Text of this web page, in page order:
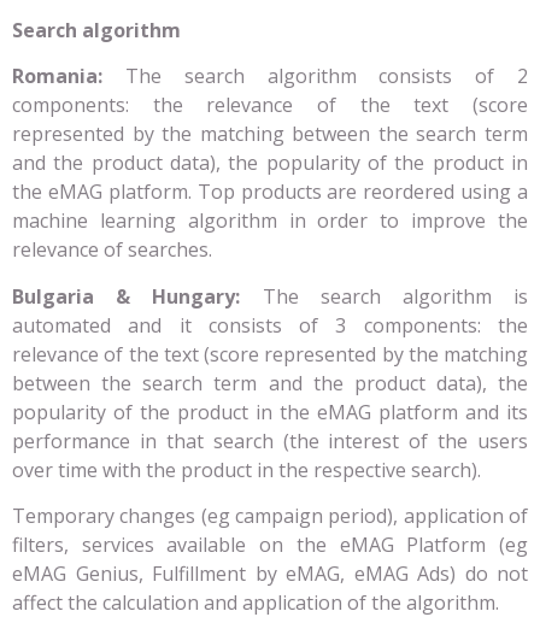
Search algorithm
Romania: The search algorithm consists of 2
components: the relevance of the text (score
represented by the matching between the search term
and the product data), the popularity of the product in
the eMAG platform. Top products are reordered using a
machine learning algorithm in order to improve the
relevance of searches.
Bulgaria & Hungary: The search algorithm is
automated and it consists of 3 components: the
relevance of the text (score represented by the matching
between the search term and the product data), the
popularity of the product in the eMAG platform and its
performance in that search (the interest of the users
over time with the product in the respective search).
Temporary changes (eg campaign period), application of
filters, services available on the eMAG Platform (eg
eMAG Genius, Fulfillment by eMAG, eMAG Ads) do not
affect the calculation and application of the algorithm.